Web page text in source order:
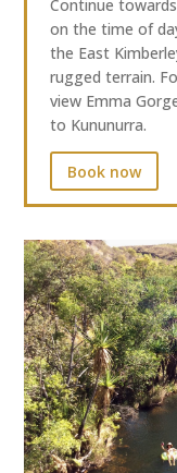
Continue
on the time of
the East
rugged terrain.
view Emma
to Kununurra.
Book now